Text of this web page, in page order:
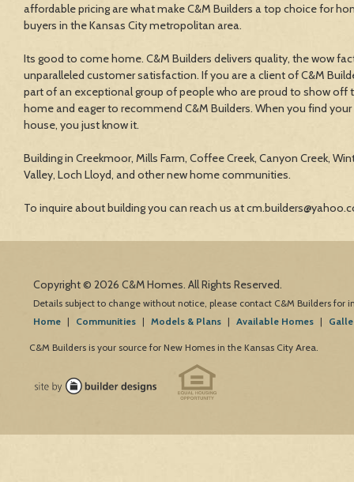
affordable pricing are what make C&M Builders a top choice for
buyers in the Kansas City metropolitan area.
Its good to come home. C&M Builders delivers quality, the wow
unparalleled customer satisfaction. If you are a client of C&M
part of an exceptional group of people who are proud to show off
home and eager to recommend C&M Builders. When you find
house, you just know it.
Building in Creekmoor, Mills Farm, Coffee Creek, Canyon Creek,
Valley, Loch Lloyd, and other new home communities.
To inquire about building you can reach us at
Copyright © 2026 C&M Homes. All Rights Reserved.
Details subject to change without notice, please contact C&M Builders for
Home | Communities | Models & Plans | Available Homes |
C&M Builders is your source for New Homes in the Kansas City Area.